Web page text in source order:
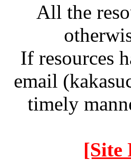
All the
If resources
email
timely
[Site